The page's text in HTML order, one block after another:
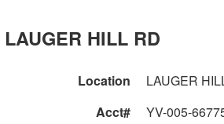
LAUGER HILL RD
Location
LAUGER
Acct#
YV-005-